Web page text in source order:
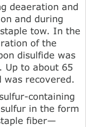
deaeration and
and during
tow. In the
of the
disulfide was
Up to about 65
was recovered.
containing
in the form
fiber—